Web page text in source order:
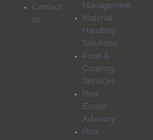
Contact
us
Management
Material
Handling
Solutions
Food &
Catering
Services
Real
Estate
Advisory
Real